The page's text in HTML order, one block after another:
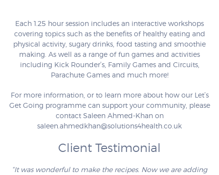
Each 1.25 hour session includes an interactive workshops
covering topics such as the benefits of healthy eating and
physical activity, sugary drinks, food tasting and smoothie
making. As well as a range of fun games and activities
including Kick Rounder’s, Family Games and Circuits,
Parachute Games and much more!
For more information, or to learn more about how our Let’s
Get Going programme can support your community, please
contact Saleen Ahmed-Khan on
saleen.ahmedkhan@solutions4health.co.uk
Client Testimonial
“It was wonderful to make the recipes. Now we are adding